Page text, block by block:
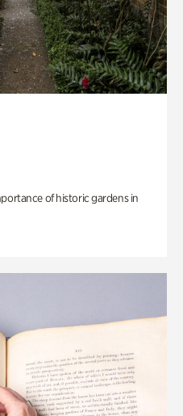
of historic gardens in